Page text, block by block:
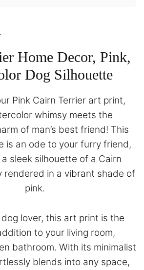
Home Decor, Pink,
Dog Silhouette
Pink Cairn Terrier art print,
whimsy meets the
of man’s best friend! This
is an ode to your furry friend,
sleek silhouette of a Cairn
rendered in a vibrant shade of
pink.
lover, this art print is the
to your living room,
bathroom. With its minimalist
blends into any space,